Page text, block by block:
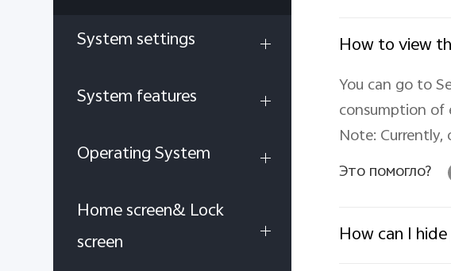
System settings
System features
Operating System
Home screen& Lock
screen
How to view
You can go to
consumption
Note:
Это помогло?
How can I